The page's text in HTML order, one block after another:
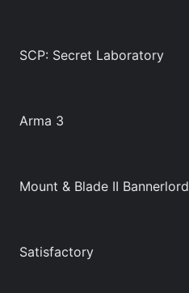
SCP: Secret Laboratory
Arma 3
Mount & Blade II Bannerlord
Satisfactory